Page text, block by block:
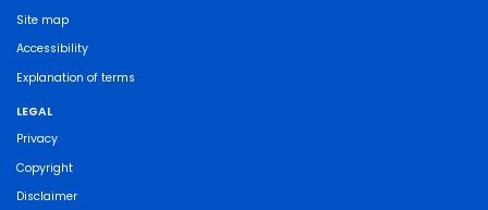
Site map
Accessibility
Explanation of terms
LEGAL
Privacy
Copyright
Disclaimer